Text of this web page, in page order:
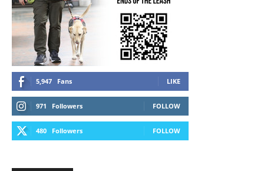
5,947 Fans LIKE
971 Followers FOLLOW
480 Followers FOLLOW